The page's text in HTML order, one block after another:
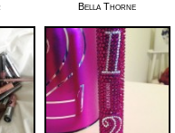
Bella Thorne